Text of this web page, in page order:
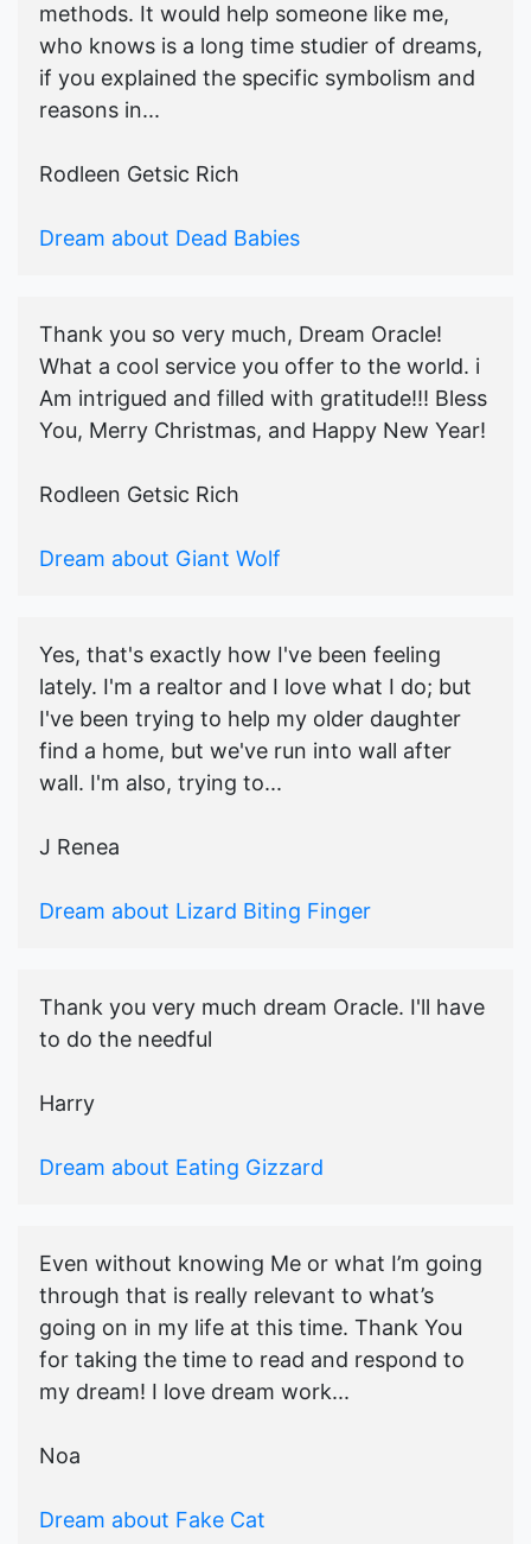
methods. It would help someone like me,
who knows is a long time studier of dreams,
if you explained the specific symbolism and
reasons in...
Rodleen Getsic Rich
Dream about Dead Babies
Thank you so very much, Dream Oracle!
What a cool service you offer to the world. i
Am intrigued and filled with gratitude!!! Bless
You, Merry Christmas, and Happy New Year!
Rodleen Getsic Rich
Dream about Giant Wolf
Yes, that's exactly how I've been feeling
lately. I'm a realtor and I love what I do; but
I've been trying to help my older daughter
find a home, but we've run into wall after
wall. I'm also, trying to...
J Renea
Dream about Lizard Biting Finger
Thank you very much dream Oracle. I'll have
to do the needful
Harry
Dream about Eating Gizzard
Even without knowing Me or what I’m going
through that is really relevant to what’s
going on in my life at this time. Thank You
for taking the time to read and respond to
my dream! I love dream work...
Noa
Dream about Fake Cat